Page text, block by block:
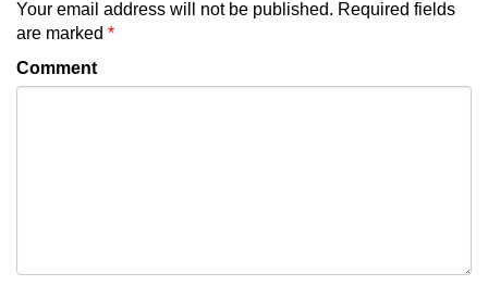
Your email address will not be published. Required fields
are marked *
Comment